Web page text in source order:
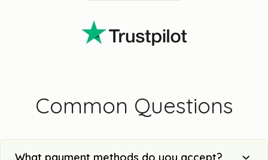
Common Questions